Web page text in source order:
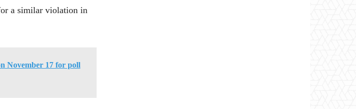
a similar violation in
November 17 for poll